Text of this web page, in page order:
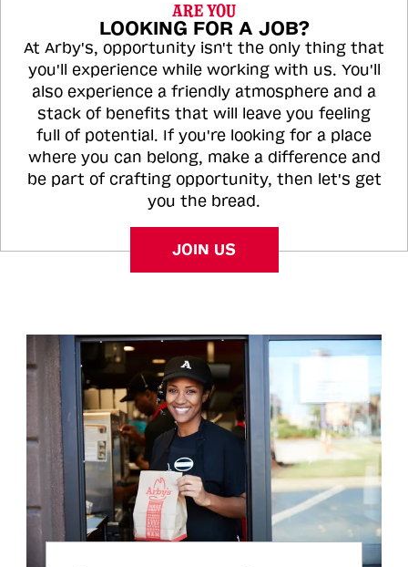
ARE YOU
LOOKING FOR A JOB?
At Arby's, opportunity isn't the only thing that
you'll experience while working with us. You'll
also experience a friendly atmosphere and a
stack of benefits that will leave you feeling
full of potential. If you're looking for a place
where you can belong, make a difference and
be part of crafting opportunity, then let's get
you the bread.
JOIN US